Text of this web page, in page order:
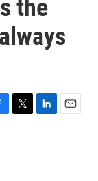
the
T
L
E